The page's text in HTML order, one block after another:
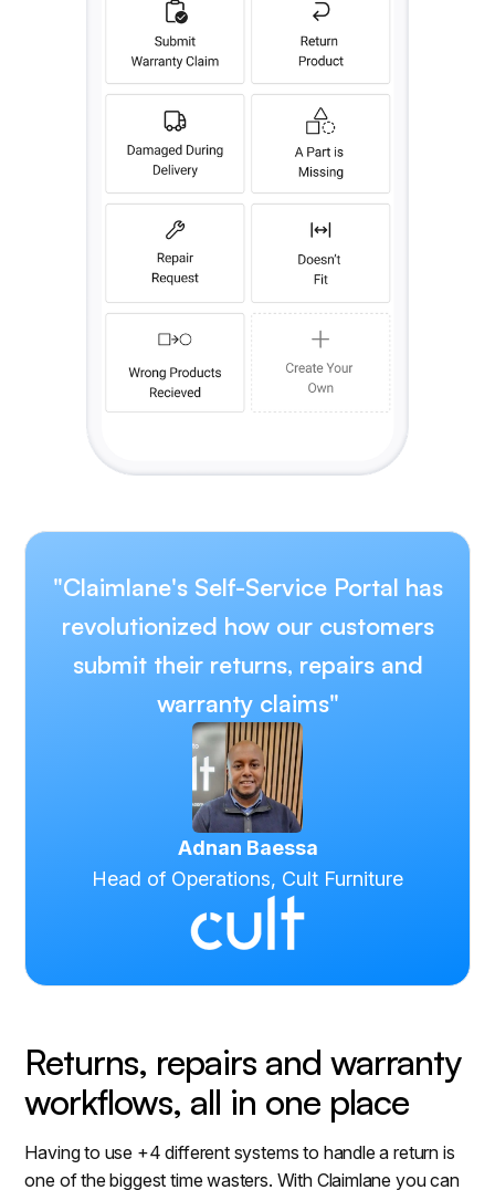
"Claimlane's Self-Service Portal has
revolutionized how our customers
submit their returns, repairs and
warranty claims"
Adnan Baessa
Head of Operations, Cult Furniture
Returns, repairs and warranty
workflows, all in one place
Having to use +4 different systems to handle a return is
one of the biggest time wasters. With Claimlane you can